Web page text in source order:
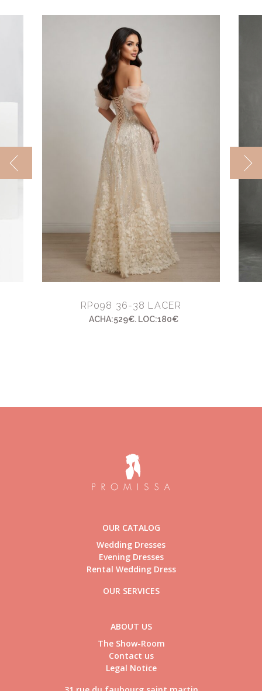
RP098 36-38 LACER
ACHA:529€. LOC:180€
OUR CATALOG
Wedding Dresses
Evening Dresses
Rental Wedding Dress
OUR SERVICES
ABOUT US
The Show-Room
Contact us
Legal Notice